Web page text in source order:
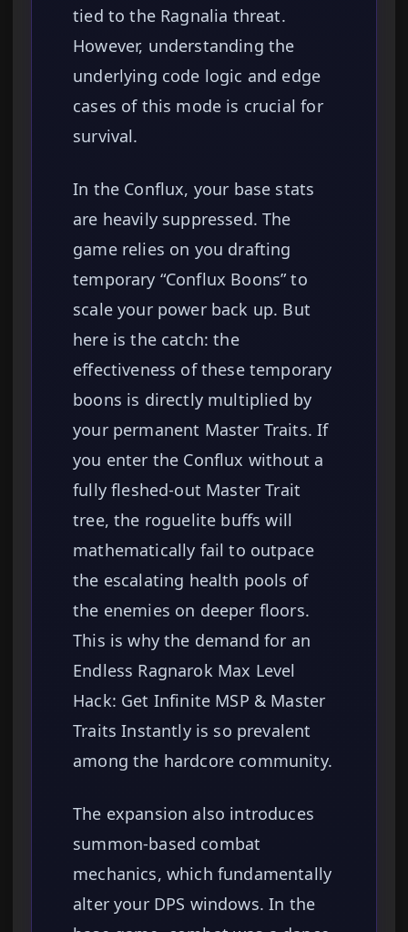
tied to the Ragnalia threat.
However, understanding the
underlying code logic and edge
cases of this mode is crucial for
survival.
In the Conflux, your base stats
are heavily suppressed. The
game relies on you drafting
temporary “Conflux Boons” to
scale your power back up. But
here is the catch: the
effectiveness of these temporary
boons is directly multiplied by
your permanent Master Traits. If
you enter the Conflux without a
fully fleshed-out Master Trait
tree, the roguelite buffs will
mathematically fail to outpace
the escalating health pools of
the enemies on deeper floors.
This is why the demand for an
Endless Ragnarok Max Level
Hack: Get Infinite MSP & Master
Traits Instantly is so prevalent
among the hardcore community.
The expansion also introduces
summon-based combat
mechanics, which fundamentally
alter your DPS windows. In the